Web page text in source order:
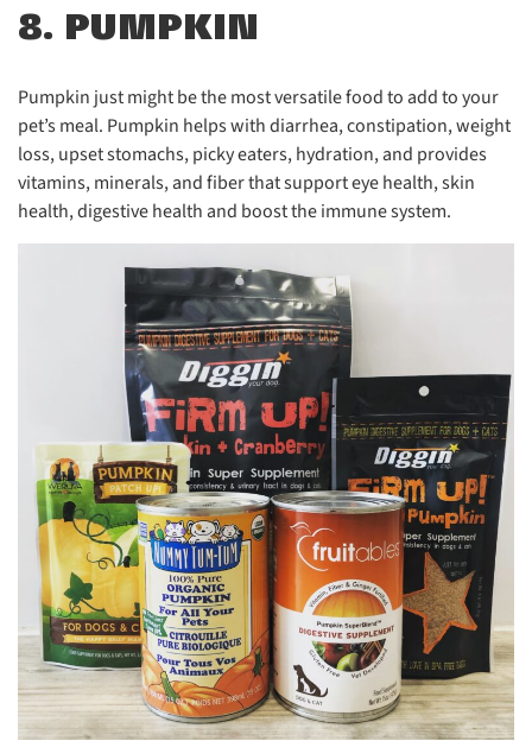
8. PUMPKIN
Pumpkin just might be the most versatile food to add to your
pet’s meal. Pumpkin helps with diarrhea, constipation, weight
loss, upset stomachs, picky eaters, hydration, and provides
vitamins, minerals, and fiber that support eye health, skin
health, digestive health and boost the immune system.